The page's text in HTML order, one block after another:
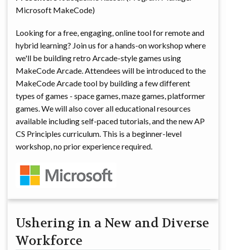
Microsoft MakeCode)
Looking for a free, engaging, online tool for remote and
hybrid learning? Join us for a hands-on workshop where
we'll be building retro Arcade-style games using
MakeCode Arcade. Attendees will be introduced to the
MakeCode Arcade tool by building a few different
types of games - space games, maze games, platformer
games. We will also cover all educational resources
available including self-paced tutorials, and the new AP
CS Principles curriculum. This is a beginner-level
workshop, no prior experience required.
Ushering in a New and Diverse
Workforce